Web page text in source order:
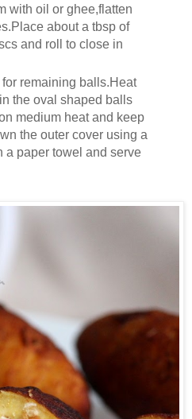
with oil or ghee,flatten
about a tbsp of
and roll to close in
remaining balls.Heat
the oval shaped balls
medium heat and keep
the outer cover using a
a paper towel and serve